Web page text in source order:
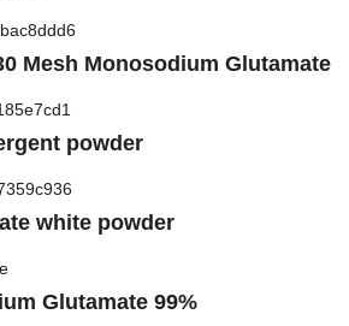
Mesh Monosodium Glutamate
powder
white powder
Glutamate 99%